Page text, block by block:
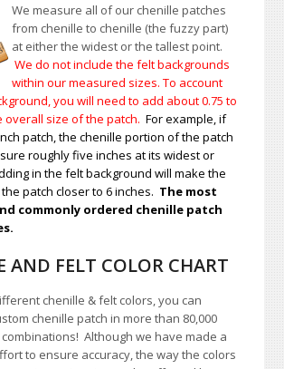
We measure all of our chenille patches
from chenille to chenille (the fuzzy part)
at either the widest or the tallest point.
We do not include the felt backgrounds
within our measured sizes. To account
you will need to add about 0.75 to
overall size of the patch.For example, if
patch, the chenille portion of the patch
roughly five inches at its widest or
in the felt background will make the
patch closer to 6 inches. The most
commonly ordered chenille patch
AND FELT COLOR CHART
chenille & felt colors, you can
chenille patch in more than 80,000
combinations!Although we have made a
to ensure accuracy, the way the colors